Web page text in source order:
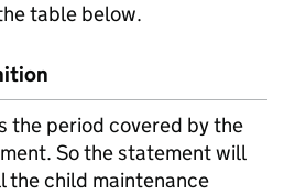
table below.
the period covered by the
So the statement will
the child maintenance